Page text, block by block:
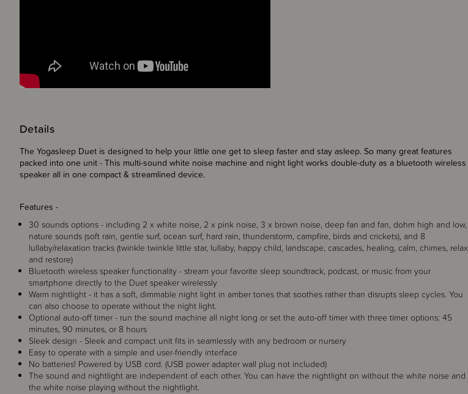
Details
The Yogasleep Duet is designed to help your little one get to sleep faster and stay asleep. So many great features
packed into one unit - This multi-sound white noise machine and night light works double-duty as a bluetooth wireless
speaker all in one compact & streamlined device.
Features -
30 sounds options - including 2 x white noise, 2 x pink noise, 3 x brown noise, deep fan and fan, dohm high and low,
nature sounds (soft rain, gentle surf, ocean surf, hard rain, thunderstorm, campfire, birds and crickets), and 8
lullaby/relaxation tracks (twinkle twinkle little star, lullaby, happy child, landscape, cascades, healing, calm, chimes, relax
and restore)
Bluetooth wireless speaker functionality - stream your favorite sleep soundtrack, podcast, or music from your
smartphone directly to the Duet speaker wirelessly
Warm nightlight - it has a soft, dimmable night light in amber tones that soothes rather than disrupts sleep cycles. You
can also choose to operate without the night light.
Optional auto-off timer - run the sound machine all night long or set the auto-off timer with three timer options: 45
minutes, 90 minutes, or 8 hours
Sleek design - Sleek and compact unit fits in seamlessly with any bedroom or nursery
Easy to operate with a simple and user-friendly interface
No batteries! Powered by USB cord. (USB power adapter wall plug not included)
The sound and nightlight are independent of each other. You can have the nightlight on without the white noise and
the white noise playing without the nightlight.